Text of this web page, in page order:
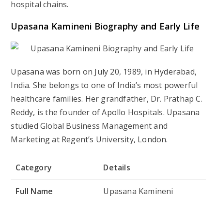
hospital chains.
Upasana Kamineni Biography and Early Life
Upasana was born on July 20, 1989, in Hyderabad,
India. She belongs to one of India’s most powerful
healthcare families. Her grandfather, Dr. Prathap C.
Reddy, is the founder of Apollo Hospitals. Upasana
studied Global Business Management and
Marketing at Regent’s University, London.
Category Details
Full Name
Upasana Kamineni